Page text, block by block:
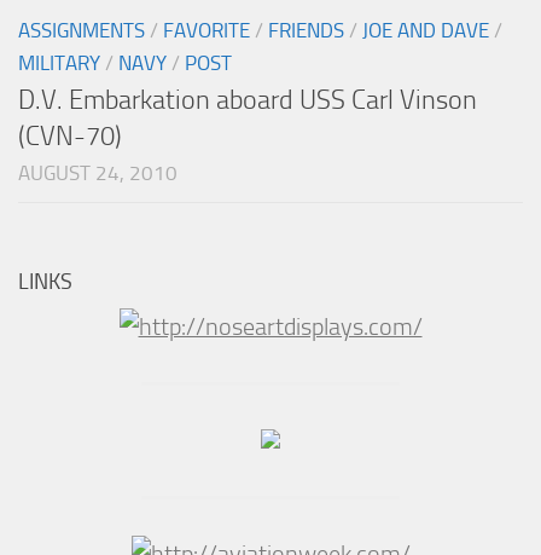
ASSIGNMENTS / FAVORITE / FRIENDS / JOE AND DAVE /
MILITARY / NAVY / POST
D.V. Embarkation aboard USS Carl Vinson
(CVN-70)
AUGUST 24, 2010
LINKS